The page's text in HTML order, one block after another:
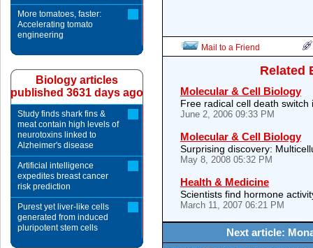
Mail to a Friend
Related
Molecular & Cell Biology
Free radical cell death switch
June 2, 2006 09:33 PM
Molecular & Cell Biology
Surprising discovery:
May 8, 2008 05:32 PM
Health & Medicine
Scientists find hormone
March 11, 2007 06:21 PM
Next article:
More tomatoes, faster:
Accelerating tomato
engineering
Biology articles
published 3631 days ago
Study finds shark fins &
meat contain high levels of
neurotoxins linked to
Alzheimer's disease
Artificial intelligence
expedites breast cancer
risk prediction
Purest yet liver-like cells
generated from induced
pluripotent stem cells